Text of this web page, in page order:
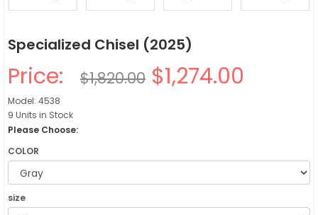
Specialized Chisel (2025)
Price: $1,820.00 $1,274.00
Model: 4538
9 Units in Stock
Please Choose:
COLOR
size